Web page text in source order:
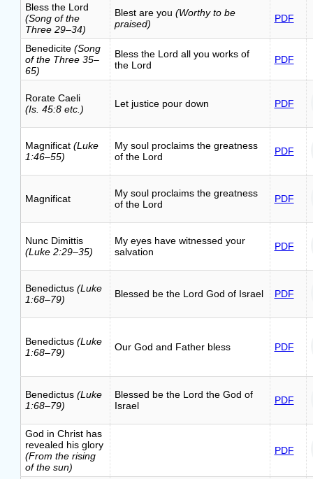
Bless the Lord
(Song of the
Three 29–34)
Blest are you (Worthy to be
praised)
PDF
Benedicite (Song
of the Three 35–
65)
Bless the Lord all you works of
the Lord
PDF
Rorate Caeli
(Is. 45:8 etc.)
Let justice pour down PDF
Magnificat (Luke
1:46–55)
My soul proclaims the greatness
of the Lord
PDF
Magnificat
My soul proclaims the greatness
of the Lord
PDF
Nunc Dimittis
(Luke 2:29–35)
My eyes have witnessed your
salvation
PDF
Benedictus (Luke
1:68–79)
Blessed be the Lord God of Israel PDF
Benedictus (Luke
1:68–79)
Our God and Father bless PDF
Benedictus (Luke
1:68–79)
Blessed be the Lord the God of
Israel
PDF
God in Christ has
revealed his glory
(From the rising
of the sun)
PDF